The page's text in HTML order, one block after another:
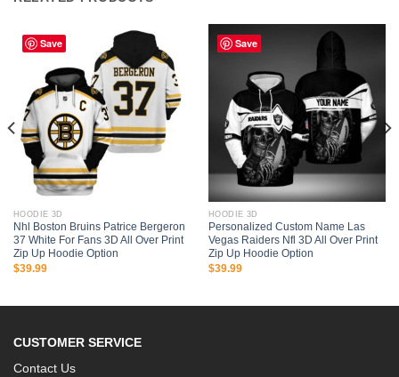
Save
HOODIE 3D
Nhl Boston Bruins Patrice Bergeron
37 White For Fans 3D All Over Print
Zip Up Hoodie Option
$39.99
Save
HOODIE 3D
Personalized Custom Name Las
Vegas Raiders Nfl 3D All Over Print
Zip Up Hoodie Option
$39.99
CUSTOMER SERVICE
Contact Us